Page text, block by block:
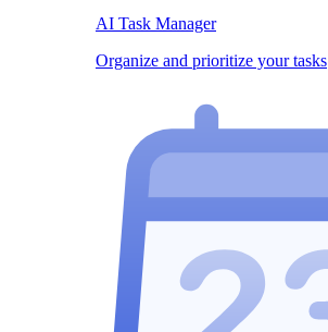
AI Task Manager
Organize and prioritize your tasks